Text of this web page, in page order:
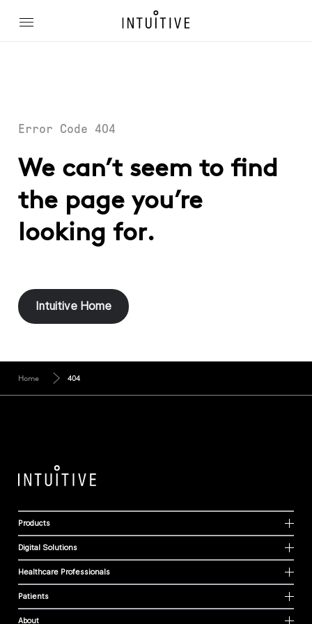
Error Code 404
We can’t seem to find
the page you’re
looking for.
Intuitive Home
Home 404
Products
Digital Solutions
Healthcare Professionals
Patients
About